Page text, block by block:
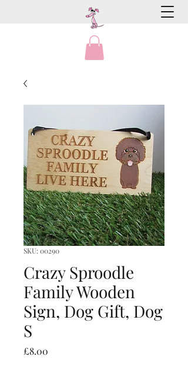
SKU: 00290
Crazy Sproodle
Family Wooden
Sign, Dog Gift, Dog
S
£8.00